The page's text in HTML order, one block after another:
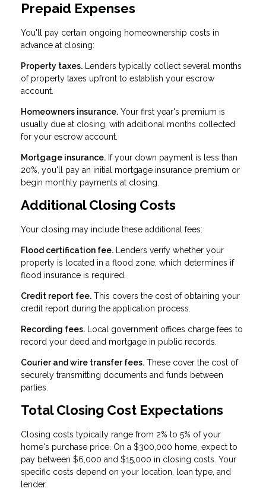
Prepaid Expenses
You'll pay certain ongoing homeownership costs in
advance at closing:
Property taxes. Lenders typically collect several months
of property taxes upfront to establish your escrow
account.
Homeowners insurance. Your first year's premium is
usually due at closing, with additional months collected
for your escrow account.
Mortgage insurance. If your down payment is less than
20%, you'll pay an initial mortgage insurance premium or
begin monthly payments at closing.
Additional Closing Costs
Your closing may include these additional fees:
Flood certification fee. Lenders verify whether your
property is located in a flood zone, which determines if
flood insurance is required.
Credit report fee. This covers the cost of obtaining your
credit report during the application process.
Recording fees. Local government offices charge fees to
record your deed and mortgage in public records.
Courier and wire transfer fees. These cover the cost of
securely transmitting documents and funds between
parties.
Total Closing Cost Expectations
Closing costs typically range from 2% to 5% of your
home's purchase price. On a $300,000 home, expect to
pay between $6,000 and $15,000 in closing costs. Your
specific costs depend on your location, loan type, and
lender.